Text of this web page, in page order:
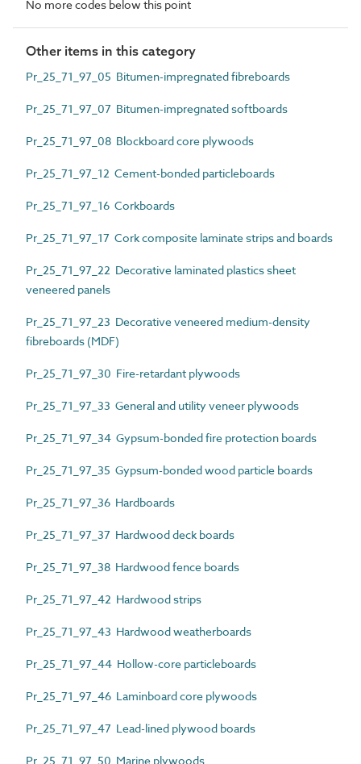
No more codes below this point
Other items in this category
Pr_25_71_97_05 Bitumen-impregnated fibreboards
Pr_25_71_97_07 Bitumen-impregnated softboards
Pr_25_71_97_08 Blockboard core plywoods
Pr_25_71_97_12 Cement-bonded particleboards
Pr_25_71_97_16 Corkboards
Pr_25_71_97_17 Cork composite laminate strips and boards
Pr_25_71_97_22 Decorative laminated plastics sheet
veneered panels
Pr_25_71_97_23 Decorative veneered medium-density
fibreboards (MDF)
Pr_25_71_97_30 Fire-retardant plywoods
Pr_25_71_97_33 General and utility veneer plywoods
Pr_25_71_97_34 Gypsum-bonded fire protection boards
Pr_25_71_97_35 Gypsum-bonded wood particle boards
Pr_25_71_97_36 Hardboards
Pr_25_71_97_37 Hardwood deck boards
Pr_25_71_97_38 Hardwood fence boards
Pr_25_71_97_42 Hardwood strips
Pr_25_71_97_43 Hardwood weatherboards
Pr_25_71_97_44 Hollow-core particleboards
Pr_25_71_97_46 Laminboard core plywoods
Pr_25_71_97_47 Lead-lined plywood boards
Pr_25_71_97_50 Marine plywoods